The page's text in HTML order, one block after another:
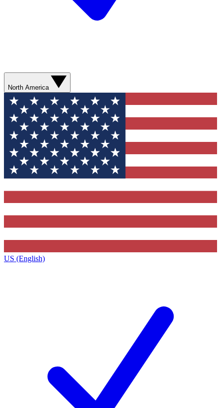
North America
US (English)